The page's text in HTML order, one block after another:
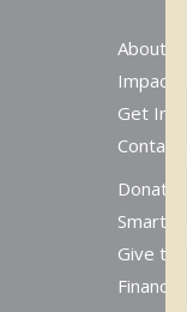
About
Impact
Get
Contact
Donate
Smart
Give to